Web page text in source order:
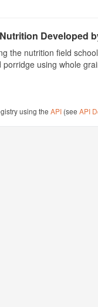
Developed
the nutrition field
using whole
using theAPI (seeAPI